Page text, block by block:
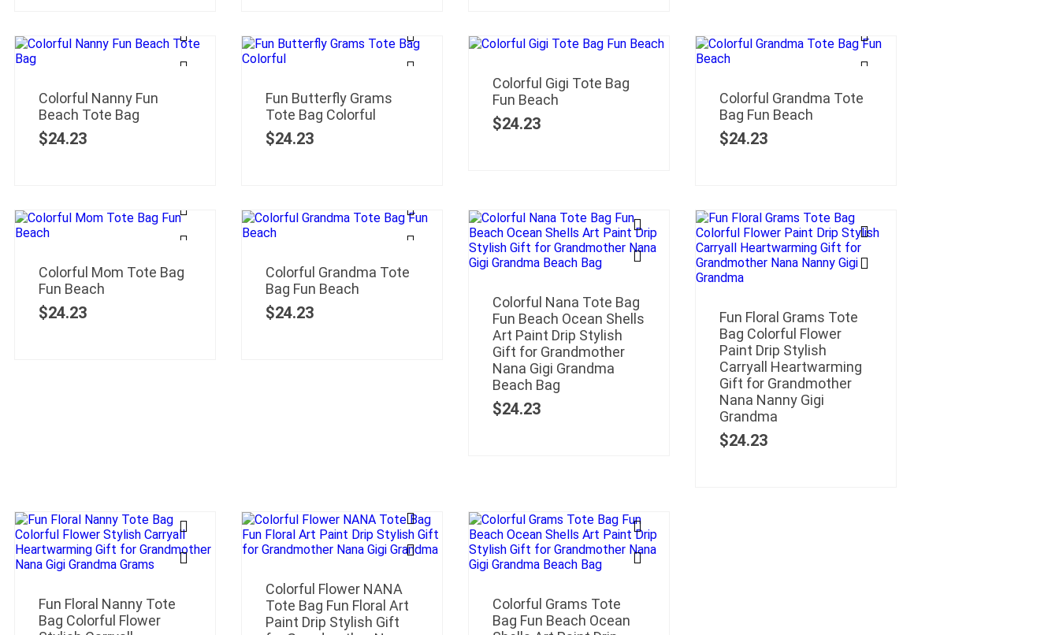
Colorful Nanny Fun
Beach Tote Bag
$24.23
Fun Butterfly Grams
Tote Bag Colorful
$24.23
Colorful Gigi Tote Bag
Fun Beach
$24.23
Colorful Grandma Tote
Bag Fun Beach
$24.23
Colorful Mom Tote Bag
Fun Beach
$24.23
Colorful Grandma Tote
Bag Fun Beach
$24.23
Colorful Nana Tote Bag
Fun Beach Ocean Shells
Art Paint Drip Stylish
Gift for Grandmother
Nana Gigi Grandma
Beach Bag
$24.23
Fun Floral Grams Tote
Bag Colorful Flower
Paint Drip Stylish
Carryall Heartwarming
Gift for Grandmother
Nana Nanny Gigi
Grandma
$24.23
Fun Floral Nanny Tote
Bag Colorful Flower
Colorful Flower NANA
Tote Bag Fun Floral Art
Paint Drip Stylish Gift
Colorful Grams Tote
Bag Fun Beach Ocean